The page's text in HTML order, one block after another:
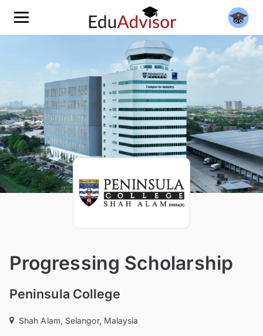
Progressing Scholarship
Peninsula College
Shah Alam, Selangor, Malaysia